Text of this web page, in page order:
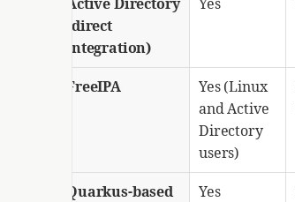
(direct
integration)
FreeIPA
Yes (Linux
and Active
Directory
users)
Quarkus-based
Yes